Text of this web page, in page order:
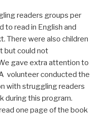
readers groups per
to read in English and
There were also children
but could not
gave extra attention to
volunteer conducted the
with struggling readers
during this program.
one page of the book